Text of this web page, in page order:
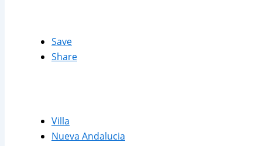
Save
Share
Villa
Nueva Andalucia